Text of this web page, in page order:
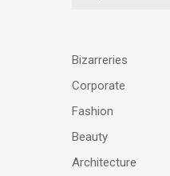
Bizarreries
Corporate
Fashion
Beauty
Architecture